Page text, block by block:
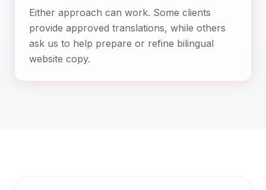
Either approach can work. Some clients
provide approved translations, while others
ask us to help prepare or refine bilingual
website copy.